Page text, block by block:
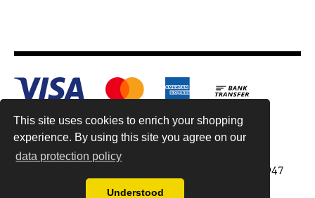
This site uses cookies to enrich your shopping
experience. By using this site you agree on our
data protection policy
Understood
Antiquariat Reinhold Berg ek, Wahlenstr. 8, 93047
Regensburg, Germany